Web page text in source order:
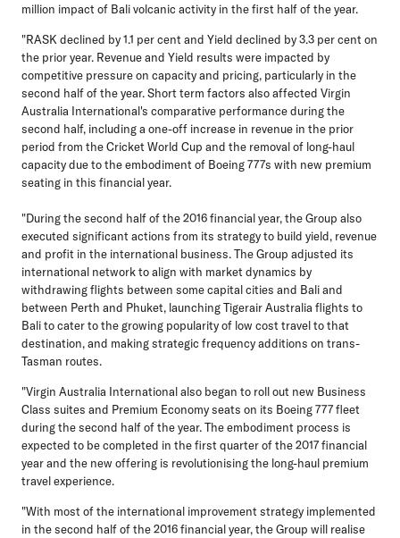
million impact of Bali volcanic activity in the first half of the year.
"RASK declined by 1.1 per cent and Yield declined by 3.3 per cent on
the prior year. Revenue and Yield results were impacted by
competitive pressure on capacity and pricing, particularly in the
second half of the year. Short term factors also affected Virgin
Australia International's comparative performance during the
second half, including a one-off increase in revenue in the prior
period from the Cricket World Cup and the removal of long-haul
capacity due to the embodiment of Boeing 777s with new premium
seating in this financial year.
"During the second half of the 2016 financial year, the Group also
executed significant actions from its strategy to build yield, revenue
and profit in the international business. The Group adjusted its
international network to align with market dynamics by
withdrawing flights between some capital cities and Bali and
between Perth and Phuket, launching Tigerair Australia flights to
Bali to cater to the growing popularity of low cost travel to that
destination, and making strategic frequency additions on trans-
Tasman routes.
"Virgin Australia International also began to roll out new Business
Class suites and Premium Economy seats on its Boeing 777 fleet
during the second half of the year. The embodiment process is
expected to be completed in the first quarter of the 2017 financial
year and the new offering is revolutionising the long-haul premium
travel experience.
"With most of the international improvement strategy implemented
in the second half of the 2016 financial year, the Group will realise